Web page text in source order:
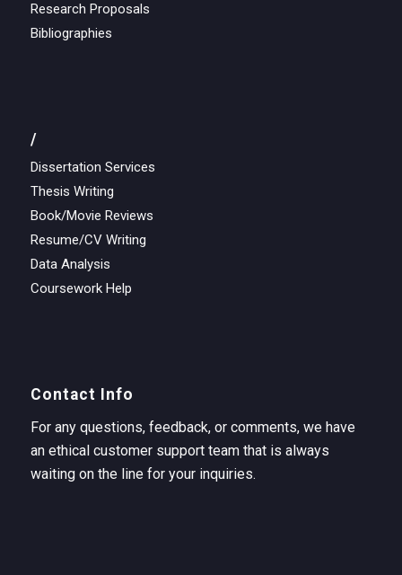
Research Proposals
Bibliographies
/
Dissertation Services
Thesis Writing
Book/Movie Reviews
Resume/CV Writing
Data Analysis
Coursework Help
Contact Info
For any questions, feedback, or comments, we have
an ethical customer support team that is always
waiting on the line for your inquiries.